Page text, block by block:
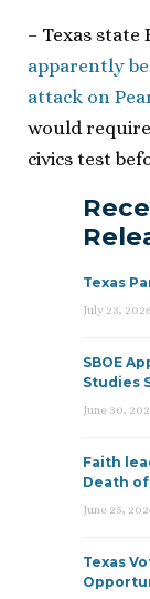
– Texas state
apparently
attack on
would
civics test
Texas
July 23, 2026
SBOE
Studies
June 30,
Faith
Death
June 25,
Texas